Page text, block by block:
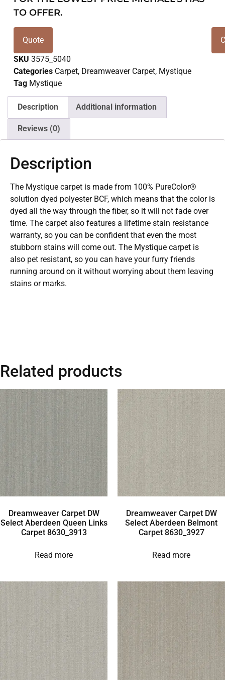
TO OFFER.
Quote
SKU 3575_5040
Categories Carpet, Dreamweaver Carpet, Mystique
Tag Mystique
Description Additional information
Reviews (0)
Description
The Mystique carpet is made from 100% PureColor®
solution dyed polyester BCF, which means that the color is
dyed all the way through the fiber, so it will not fade over
time. The carpet also features a lifetime stain resistance
warranty, so you can be confident that even the most
stubborn stains will come out. The Mystique carpet is
also pet resistant, so you can have your furry friends
running around on it without worrying about them leaving
stains or marks.
Related products
Dreamweaver Carpet DW
Select Aberdeen Queen Links
Carpet 8630_3913
Read more
Dreamweaver Carpet DW
Select Aberdeen Belmont
Carpet 8630_3927
Read more